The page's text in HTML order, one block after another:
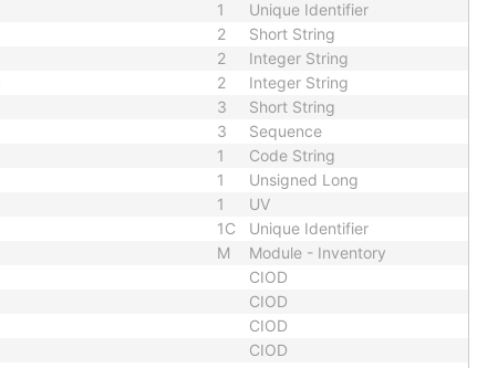
1 Unique Identifier
2 Short String
2 Integer String
2 Integer String
3 Short String
3 Sequence
1 Code String
1 Unsigned Long
1 UV
1C
Unique Identifier
M
Module - Inventory
CIOD
CIOD
CIOD
CIOD